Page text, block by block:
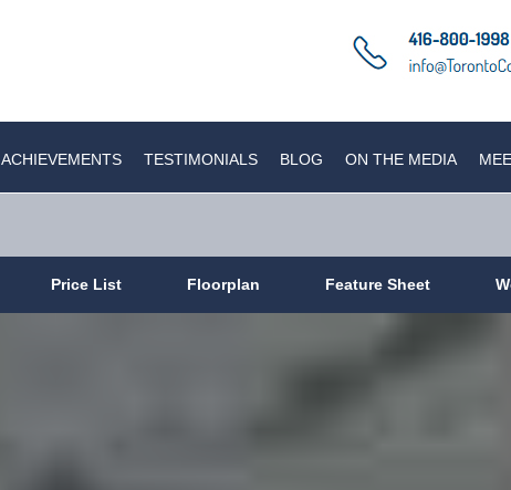
ACHIEVEMENTS TESTIMONIALS BLOG ON THE MEDIA
Price List Floorplan Feature Sheet